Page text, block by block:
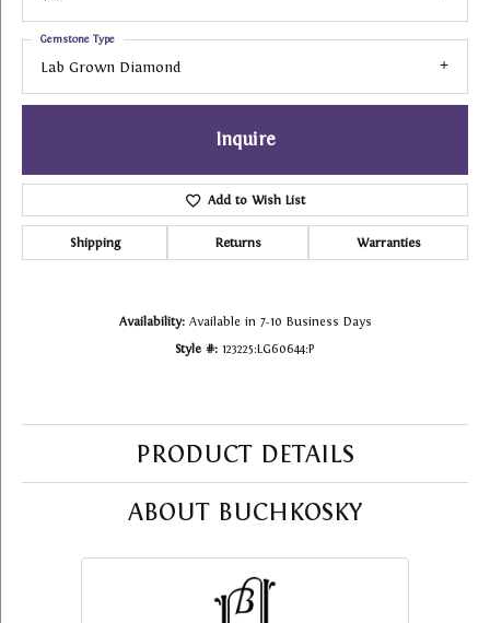
Lab Grown Diamond
Gemstone Type
Inquire
Add to Wish List
Shipping Returns Warranties
Availability: Available in 7-10 Business Days
Style #: 123225:LG60644:P
PRODUCT DETAILS
ABOUT BUCHKOSKY